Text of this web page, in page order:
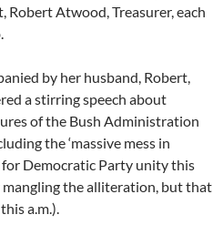
Robert Atwood, Treasurer, each
by her husband, Robert,
a stirring speech about
of the Bush Administration
the ‘massive mess in
for Democratic Party unity this
the alliteration, but that
a.m.).